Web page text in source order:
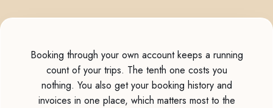
Booking through your own account keeps a running
count of your trips. The tenth one costs you
nothing. You also get your booking history and
invoices in one place, which matters most to the